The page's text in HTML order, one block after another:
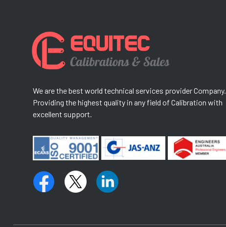
We are the best world technical services provider Company.
Providing the highest quality in any field of Calibration with
excellent support.